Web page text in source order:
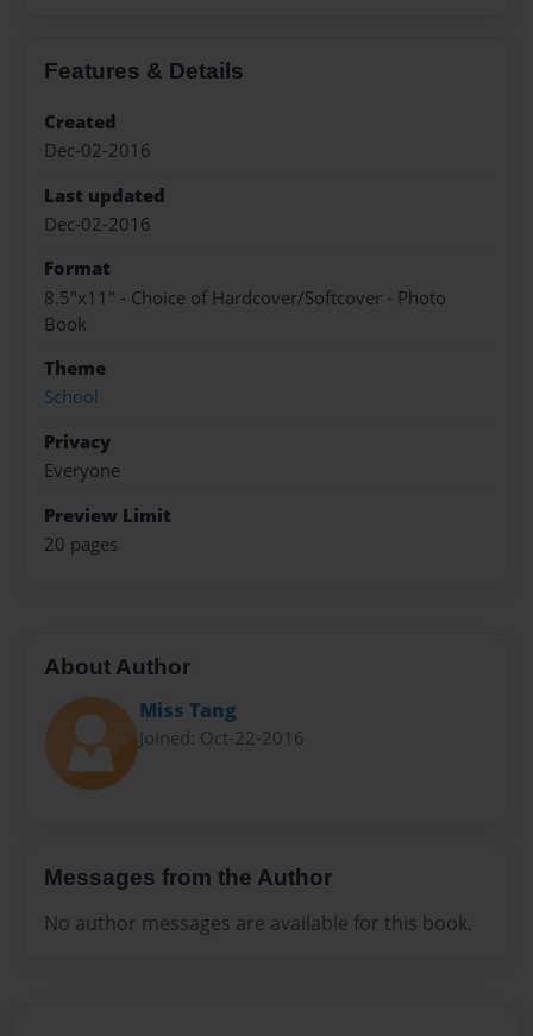
Features & Details
Created
Dec-02-2016
Last updated
Dec-02-2016
Format
8.5"x11" - Choice of Hardcover/Softcover - Photo
Book
Theme
School
Privacy
Everyone
Preview Limit
20 pages
About Author
Miss Tang
Joined: Oct-22-2016
Messages from the Author
No author messages are available for this book.